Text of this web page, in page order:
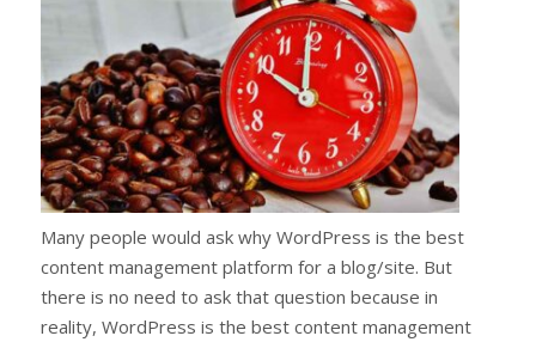
Many people would ask why WordPress is the best
content management platform for a blog/site. But
there is no need to ask that question because in
reality, WordPress is the best content management